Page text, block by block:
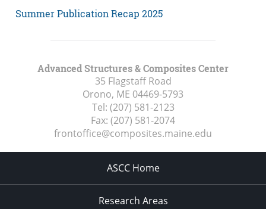
Summer Publication Recap 2025
Advanced Structures & Composites Center
35 Flagstaff Road
Orono, ME 04469-5793
Tel: (207) 581-2123
Fax: (207) 581-2074
frontoffice@composites.maine.edu
ASCC Home
Research Areas